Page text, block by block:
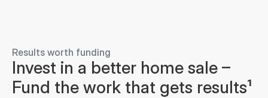
Results worth funding
Invest in a better home sale –
Fund the work that gets results¹